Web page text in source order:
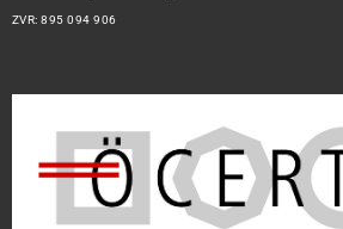
ZVR: 895 094 906